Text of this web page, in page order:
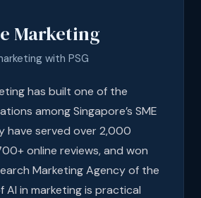
Marketing
with PSG
has built one of the
among Singapore’s SME
have served over 2,000
online reviews, and won
Marketing Agency of the
AI in marketing is practical